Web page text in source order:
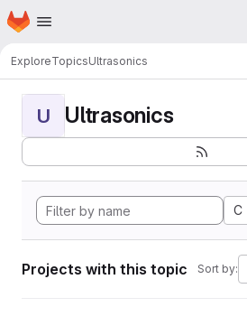
Skip to main content
Homepage
ExploreTopicsUltrasonics
U Ultrasonics
C
Projects with this topic Sort by: